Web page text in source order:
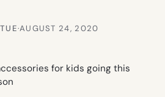
·AUGUST 24, 2020